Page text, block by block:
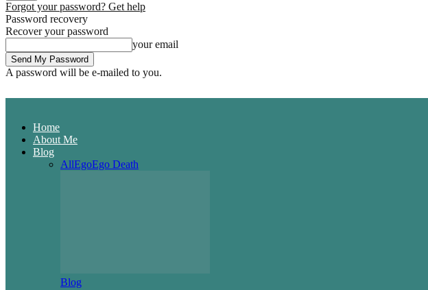
Forgot your password? Get help
Password recovery
Recover your password
your email
A password will be e-mailed to you.
Home
About Me
Blog
AllEgoEgo Death
Blog